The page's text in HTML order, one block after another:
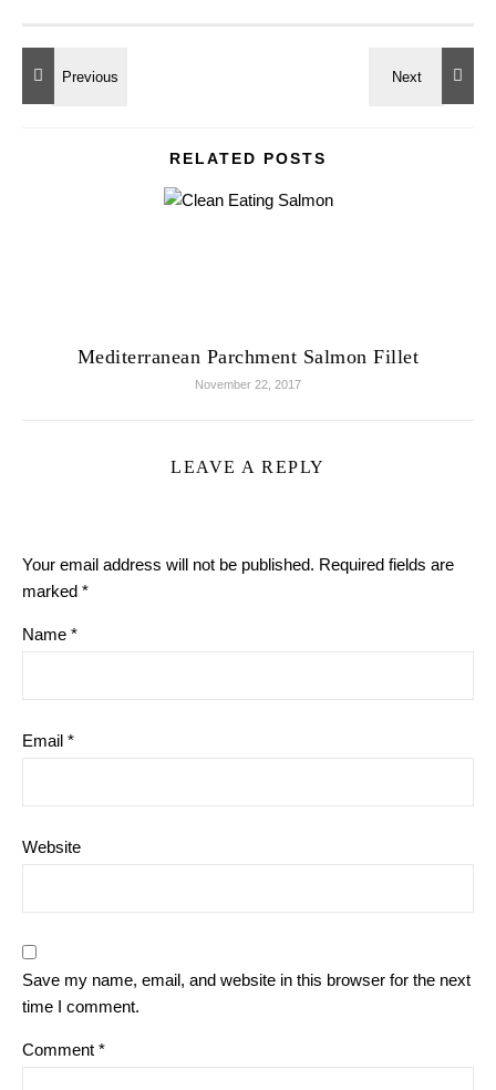
RELATED POSTS
Mediterranean Parchment Salmon Fillet
November 22, 2017
LEAVE A REPLY
Your email address will not be published. Required fields are
marked *
Name *
Email *
Website
Save my name, email, and website in this browser for the next
time I comment.
Comment *